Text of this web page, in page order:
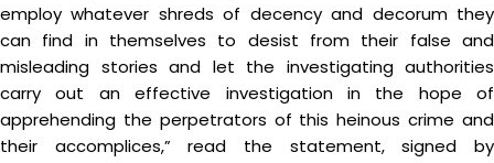
employ whatever shreds of decency and decorum they
can find in themselves to desist from their false and
misleading stories and let the investigating authorities
carry out an effective investigation in the hope of
apprehending the perpetrators of this heinous crime and
their accomplices,” read the statement, signed by